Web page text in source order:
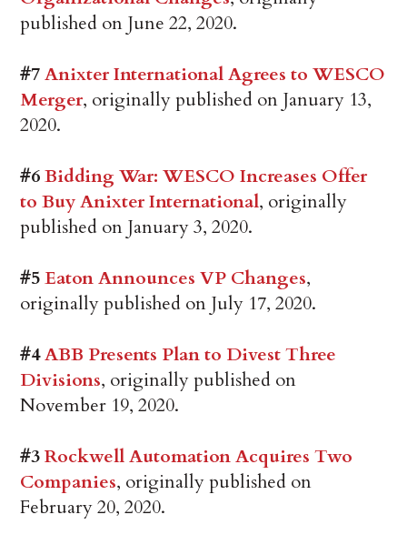
published on June 22, 2020.
#7Anixter International Agrees to WESCO
Merger, originally published on January 13,
2020.
#6Bidding War: WESCO Increases Offer
to Buy Anixter International, originally
published on January 3, 2020.
#5Eaton Announces VP Changes,
originally published on July 17, 2020.
#4ABB Presents Plan to Divest Three
Divisions, originally published on
November 19, 2020.
#3Rockwell Automation Acquires Two
Companies, originally published on
February 20, 2020.